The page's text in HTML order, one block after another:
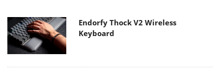
Endorfy Thock V2 Wireless
Keyboard